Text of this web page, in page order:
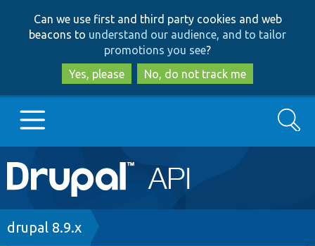
to
main
content
to
search
Can we use first and third party cookies and web
beacons to understand our audience, and to tailor
promotions you see?
Yes, please
No, do not track me
Main
navigation
Go to Drupal.org
Search
Breadcrumb
drupal 8.9.x